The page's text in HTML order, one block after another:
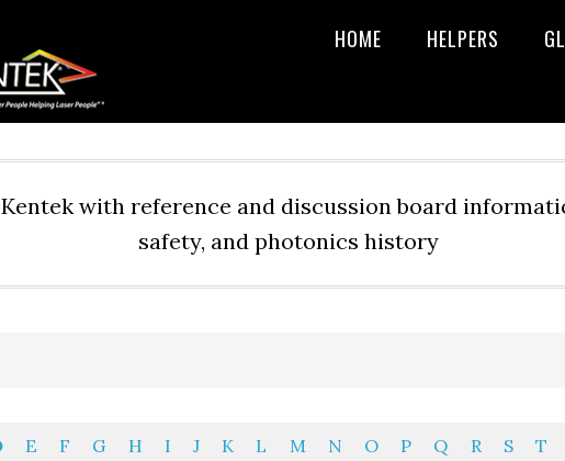
HOME HELPERS
with reference and discussion board
safety, and photonics history
E F G H I J K L M N O P Q R S T